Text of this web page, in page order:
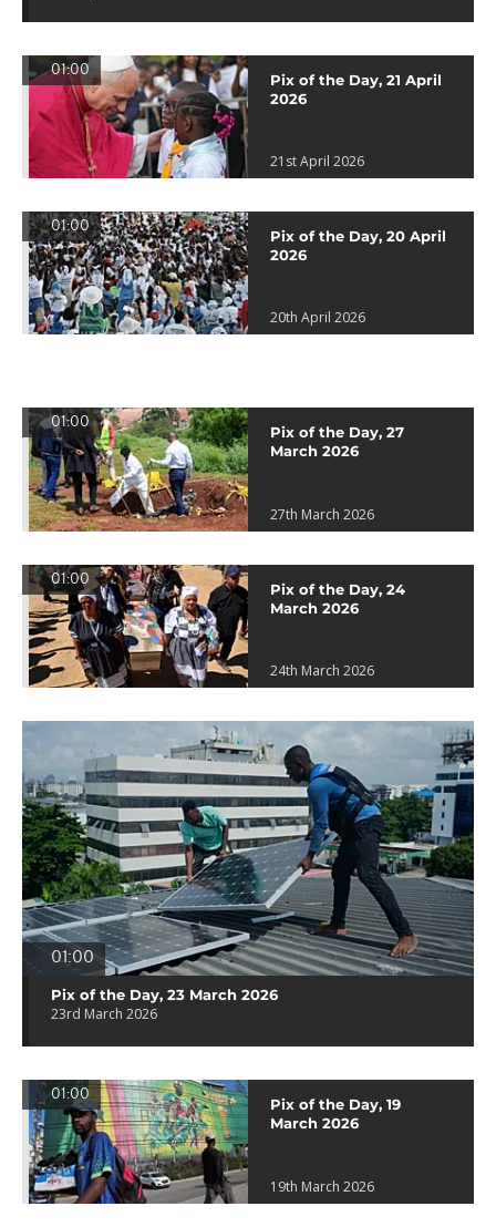
01:00
Pix of the Day, 21 April
2026
21st April 2026
01:00
Pix of the Day, 20 April
2026
20th April 2026
01:00
Pix of the Day, 27
March 2026
27th March 2026
01:00
Pix of the Day, 24
March 2026
24th March 2026
01:00
Pix of the Day, 23 March 2026
23rd March 2026
01:00
Pix of the Day, 19
March 2026
19th March 2026